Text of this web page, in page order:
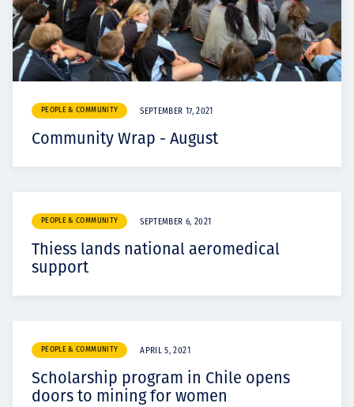
PEOPLE & COMMUNITY SEPTEMBER 17, 2021
Community Wrap - August
PEOPLE & COMMUNITY SEPTEMBER 6, 2021
Thiess lands national aeromedical
support
PEOPLE & COMMUNITY APRIL 5, 2021
Scholarship program in Chile opens
doors to mining for women